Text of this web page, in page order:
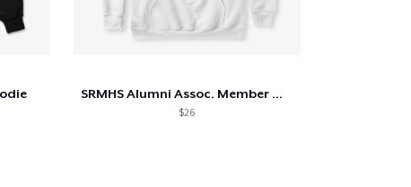
SRMHS Alumni Assoc. Member Merch
$26